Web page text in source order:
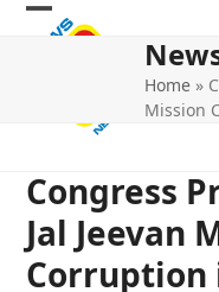
Skip
Open
Close
Home »
Mission
Congress
Jal Jeevan
Corruption